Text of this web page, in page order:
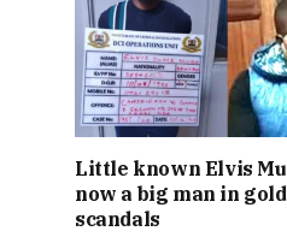
Little known Elvis
now a big man in
scandals